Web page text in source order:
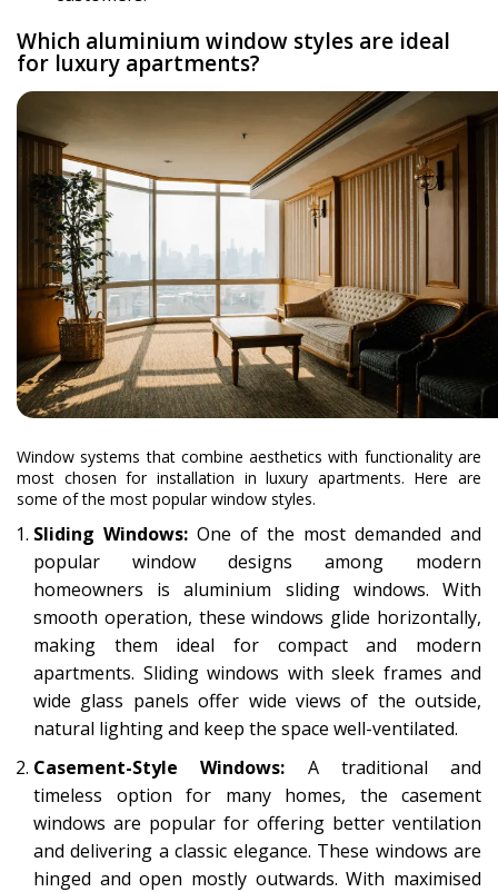
Which aluminium window styles are ideal
for luxury apartments?
Window systems that combine aesthetics with functionality are
most chosen for installation in luxury apartments. Here are
some of the most popular window styles.
Sliding Windows: One of the most demanded and
popular window designs among modern
homeowners is aluminium sliding windows. With
smooth operation, these windows glide horizontally,
making them ideal for compact and modern
apartments. Sliding windows with sleek frames and
wide glass panels offer wide views of the outside,
natural lighting and keep the space well-ventilated.
Casement-Style Windows: A traditional and
timeless option for many homes, the casement
windows are popular for offering better ventilation
and delivering a classic elegance. These windows are
hinged and open mostly outwards. With maximised